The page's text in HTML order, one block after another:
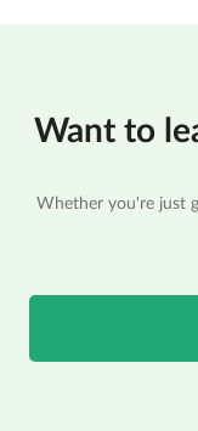
Want to
Whether you're just